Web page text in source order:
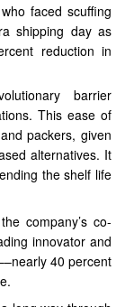
faced scuffing
shipping day as
reduction in
barrier
This ease of
packers, given
alternatives. It
the shelf life
company’s co-
innovator and
40 percent